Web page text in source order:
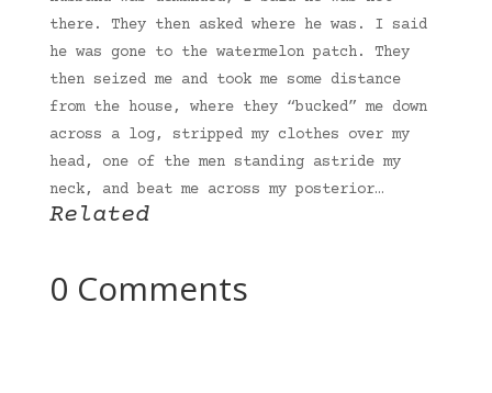
there. They then asked where he was. I said
he was gone to the watermelon patch. They
then seized me and took me some distance
from the house, where they “bucked” me down
across a log, stripped my clothes over my
head, one of the men standing astride my
neck, and beat me across my posterior…
Related
0 Comments